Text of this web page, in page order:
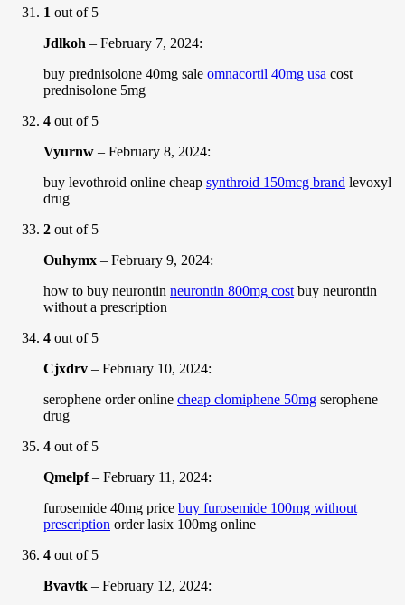
1 out of 5
Jdlkoh – February 7, 2024:
buy prednisolone 40mg sale omnacortil 40mg usa cost
prednisolone 5mg
4 out of 5
Vyurnw – February 8, 2024:
buy levothroid online cheap synthroid 150mcg brand levoxyl
drug
2 out of 5
Ouhymx – February 9, 2024:
how to buy neurontin neurontin 800mg cost buy neurontin
without a prescription
4 out of 5
Cjxdrv – February 10, 2024:
serophene order online cheap clomiphene 50mg serophene
drug
4 out of 5
Qmelpf– February 11, 2024:
furosemide 40mg price buy furosemide 100mg without
prescription order lasix 100mg online
4 out of 5
Bvavtk – February 12, 2024: